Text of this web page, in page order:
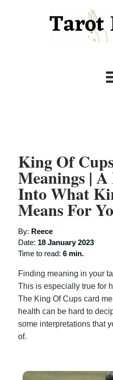
King Of
Meanings | A
Into What
Means For
By: Reece
Date: 18 January 2023
Time to read: 6 min.
Finding meaning in your
This is especially true for
The King Of Cups card
health can be hard to
some interpretations that
of.